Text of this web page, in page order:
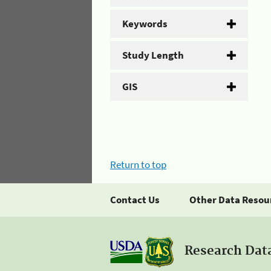
Keywords
Study Length
GIS
Return to top
Contact Us Other Data
Research